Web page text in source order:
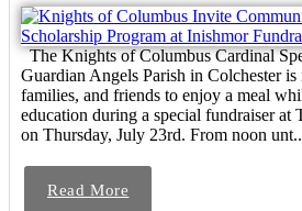
The Knights of Columbus Cardinal
Guardian Angels Parish in Colchester
families, and friends to enjoy a meal
education during a special fundraiser at
on Thursday, July 23rd. From noon
Read More